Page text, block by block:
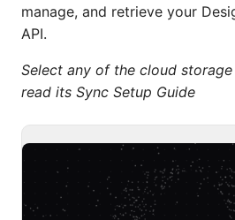
manage, and retrieve your
API.
Select any of the cloud
read its Sync Setup Guide